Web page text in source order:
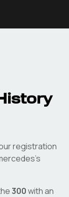
registration
's
300with an